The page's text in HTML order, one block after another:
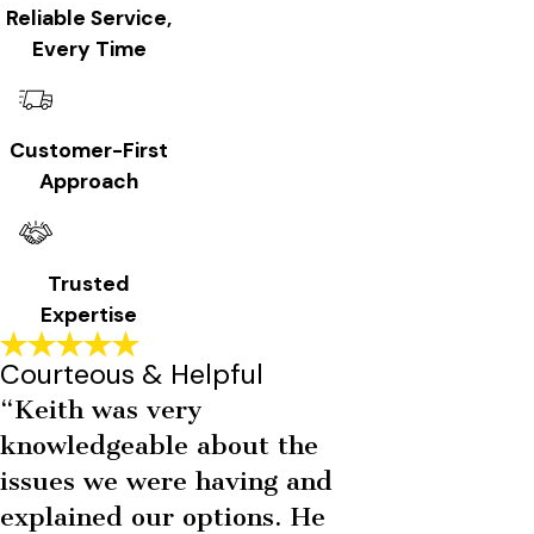
Reliable Service,
Every Time
Customer-First
Approach
Trusted
Expertise
Courteous & Helpful
“Keith was very
knowledgeable about the
issues we were having and
explained our options. He